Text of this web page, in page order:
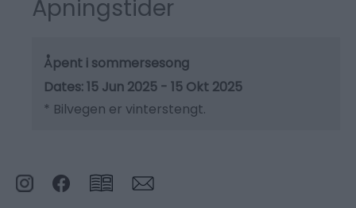
Åpningstider
Åpent i sommersesong
15 Jun 2025 - 15 Okt 2025
* Bilvegen er vinterstengt.